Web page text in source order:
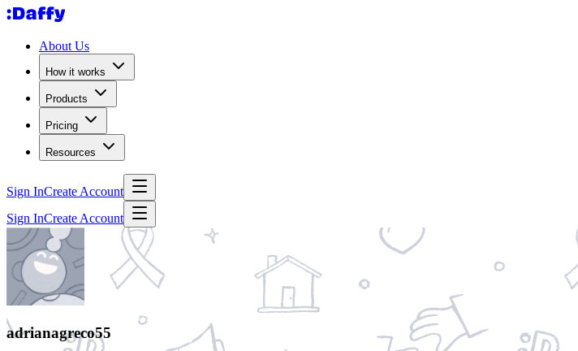
About Us
How it works
Products
Pricing
Resources
Sign InCreate Account
Sign InCreate Account
adrianagreco55